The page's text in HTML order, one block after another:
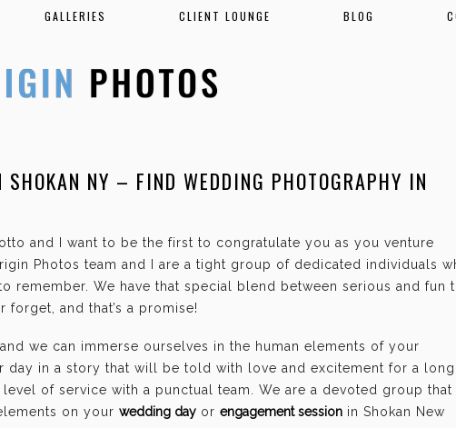
GALLERIES CLIENT LOUNGE BLOG
NY – FIND WEDDING PHOTOGRAPHY IN
and I want to be the first to congratulate you as you venture
Photos team and I are a tight group of dedicated individuals
remember. We have that special blend between serious and fun
and that’s a promise!
we can immerse ourselves in the human elements of your
in a story that will be told with love and excitement for a long
of service with a punctual team. We are a devoted group that
on your wedding day or engagement session in Shokan New